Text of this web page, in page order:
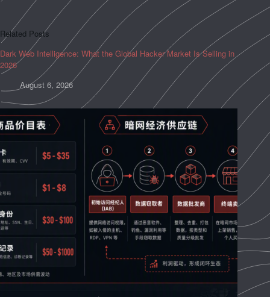
Related Posts
Dark Web Intelligence: What the Global Hacker Market Is Selling in
2026
August 6, 2026